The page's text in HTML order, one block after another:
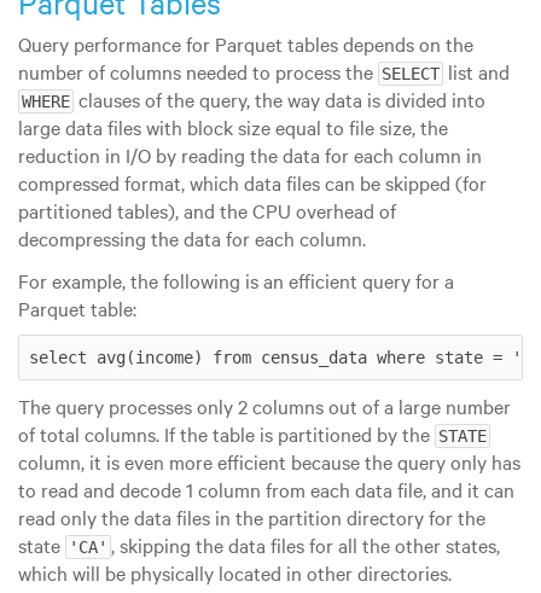
Query performance for Parquet tables depends on the
number of columns needed to process the SELECT list and
WHERE clauses of the query, the way data is divided into
large data files with block size equal to file size, the
reduction in I/O by reading the data for each column in
compressed format, which data files can be skipped (for
partitioned tables), and the CPU overhead of
decompressing the data for each column.
For example, the following is an efficient query for a
Parquet table:
select avg(income) from census_data where state =
The query processes only 2 columns out of a large number
of total columns. If the table is partitioned by the STATE
column, it is even more efficient because the query only has
to read and decode 1 column from each data file, and it can
read only the data files in the partition directory for the
state
'CA' , skipping the data files for all the other states,
which will be physically located in other directories.